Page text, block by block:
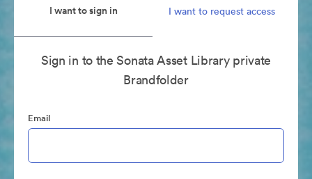
I want to sign in I want to request access
Sign in to the Sonata Asset Library private
Brandfolder
Email